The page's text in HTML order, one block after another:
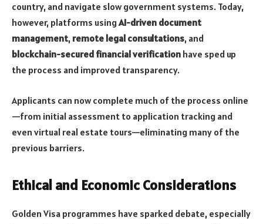
country, and navigate slow government systems. Today,
however, platforms usingAI-driven document
management, remote legal consultations, and
blockchain-secured financial verification have sped up
the process and improved transparency.
Applicants can now complete much of the process online
—from initial assessment to application tracking and
even virtual real estate tours—eliminating many of the
previous barriers.
Ethical and Economic Considerations
Golden Visa programmes have sparked debate, especially